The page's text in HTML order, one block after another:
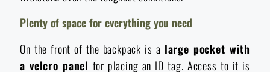
Sale
Brands A-Z
Waterproof notebooks
Mosquito and insect protection
Plenty of space for everything you need
On the front of the backpack is a large pocket with
a velcro panelfor placing an ID tag. Access to it is